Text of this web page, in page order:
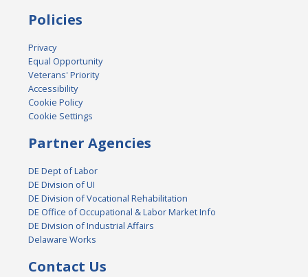
Policies
Privacy
Equal Opportunity
Veterans' Priority
Accessibility
Cookie Policy
Cookie Settings
Partner Agencies
DE Dept of Labor
DE Division of UI
DE Division of Vocational Rehabilitation
DE Office of Occupational & Labor Market Info
DE Division of Industrial Affairs
Delaware Works
Contact Us